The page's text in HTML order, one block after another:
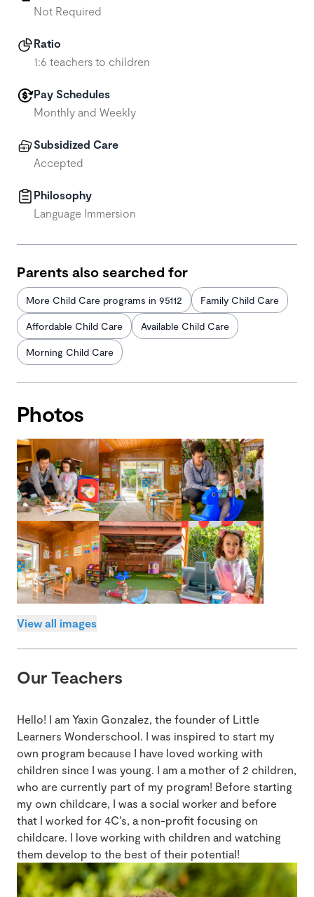
Not Required
Ratio
1:6 teachers to children
Pay Schedules
Monthly and Weekly
Subsidized Care
Accepted
Philosophy
Language Immersion
Parents also searched for
More Child Care programs in 95112 Family Child Care
Affordable Child Care Available Child Care
Morning Child Care
Photos
View all images
Our Teachers
Hello! I am Yaxin Gonzalez, the founder of Little
Learners Wonderschool. I was inspired to start my
own program because I have loved working with
children since I was young. I am a mother of 2 children,
who are currently part of my program! Before starting
my own childcare, I was a social worker and before
that I worked for 4C’s, a non-profit focusing on
childcare. I love working with children and watching
them develop to the best of their potential!